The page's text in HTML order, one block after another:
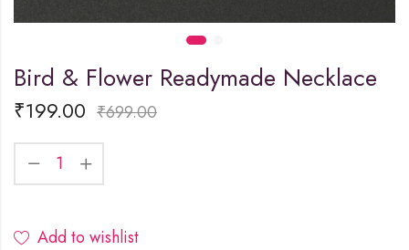
Bird & Flower Readymade Necklace
₹199.00 ₹699.00
Add to wishlist